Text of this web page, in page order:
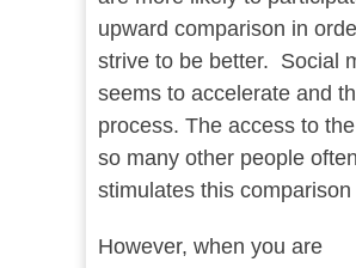
upward comparison in
strive to be better. Social
seems to accelerate and
process. The access to
so many other people
stimulates this comparison
However, when you are